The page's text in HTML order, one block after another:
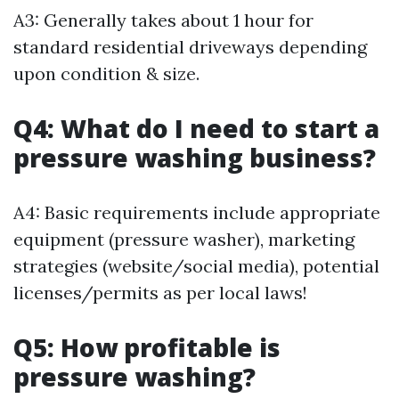
A3: Generally takes about 1 hour for
standard residential driveways depending
upon condition & size.
Q4: What do I need to start a
pressure washing business?
A4: Basic requirements include appropriate
equipment (pressure washer), marketing
strategies (website/social media), potential
licenses/permits as per local laws!
Q5: How profitable is
pressure washing?